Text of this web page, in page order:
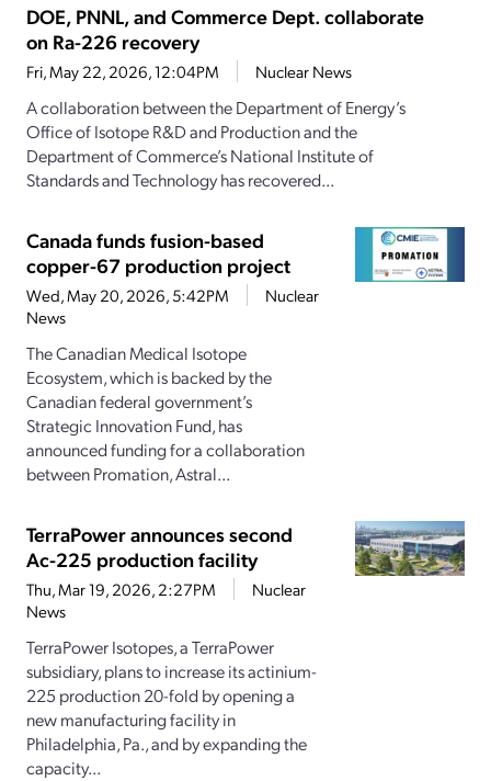
DOE, PNNL, and Commerce Dept. collaborate
on Ra-226 recovery
Fri, May 22, 2026, 12:04PM Nuclear News
A collaboration between the Department of Energy’s
Office of Isotope R&D and Production and the
Department of Commerce’s National Institute of
Standards and Technology has recovered...
Canada funds fusion-based
copper-67 production project
Wed, May 20, 2026, 5:42PM
Nuclear
News
The Canadian Medical Isotope
Ecosystem, which is backed by the
Canadian federal government’s
Strategic Innovation Fund, has
announced funding for a collaboration
between Promation, Astral...
TerraPower announces second
Ac-225 production facility
Thu, Mar 19, 2026, 2:27PM
Nuclear
News
TerraPower Isotopes, a TerraPower
subsidiary, plans to increase its actinium-
225 production 20-fold by opening a
new manufacturing facility in
Philadelphia, Pa., and by expanding the
capacity...